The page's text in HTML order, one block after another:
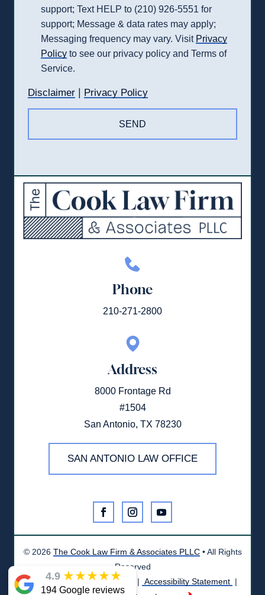
support; Text HELP to (210) 926-5551 for
support; Message & data rates may apply;
Messaging frequency may vary. Visit Privacy
Policy to see our privacy policy and Terms of
Service.
Disclaimer Privacy Policy
Phone
210-271-2800
Address
8000 Frontage Rd
#1504
San Antonio, TX 78230
SAN ANTONIO LAW OFFICE
© 2026 The Cook Law Firm & Associates PLLC• All Rights
Reserved
Disclaimer
| Privacy Policy | Accessibility Statement |
4.9 ★★★★★
194 Google reviews